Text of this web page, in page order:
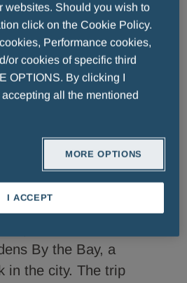
bedrock of society and
is one of the
the world. Promoting
stimulating lifestyle
objective of our
As a result,
partnered with Lions
an organisation
population most at risk
By the Bay, a
in the city. The trip
websites. Should you wish to
click on the Cookie Policy.
Performance cookies,
or cookies of specific third
OPTIONS. By clicking I
all the mentioned
MORE OPTIONS
I ACCEPT